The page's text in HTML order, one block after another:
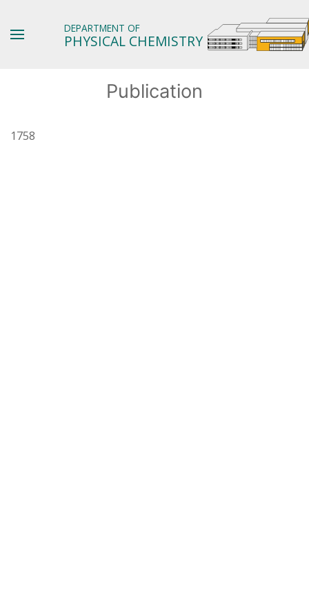
DEPARTMENT OF
PHYSICAL CHEMISTRY
Publication
1758